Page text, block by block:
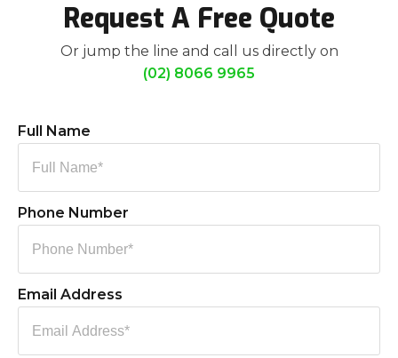
Request A Free Quote
Or jump the line and call us directly on
(02) 8066 9965
Full Name
Phone Number
Email Address